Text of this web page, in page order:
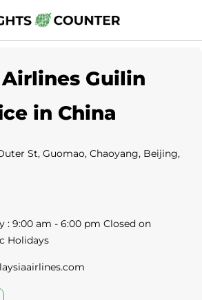
Guilin
in China
St, Guomao, Chaoyang, Beijing,
: 9:00 am - 6:00 pm Closed on
Holidays